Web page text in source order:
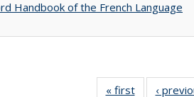
Handbook of the French Language
« first
Full listing
‹